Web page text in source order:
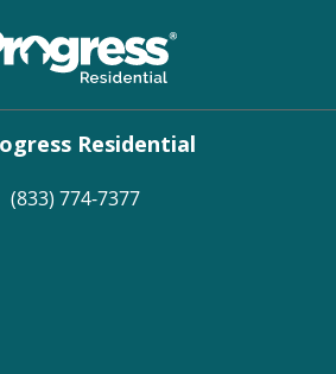
Residential
(833) 774-7377